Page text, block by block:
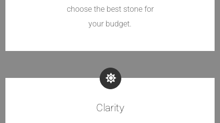
choose the best stone for
your budget.
Clarity